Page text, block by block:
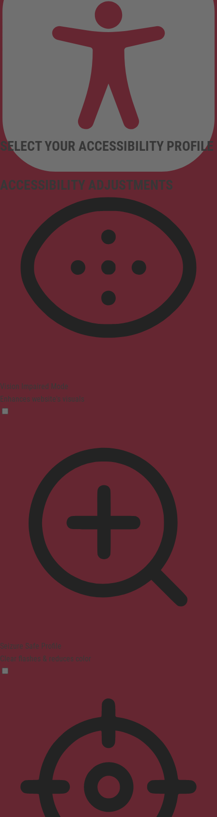
ACCESSIBILITY ADJUSTMENTS
SELECT YOUR ACCESSIBILITY PROFILE
Vision Impaired Mode
Enhances website's visuals
Seizure Safe Profile
Clear flashes & reduces color